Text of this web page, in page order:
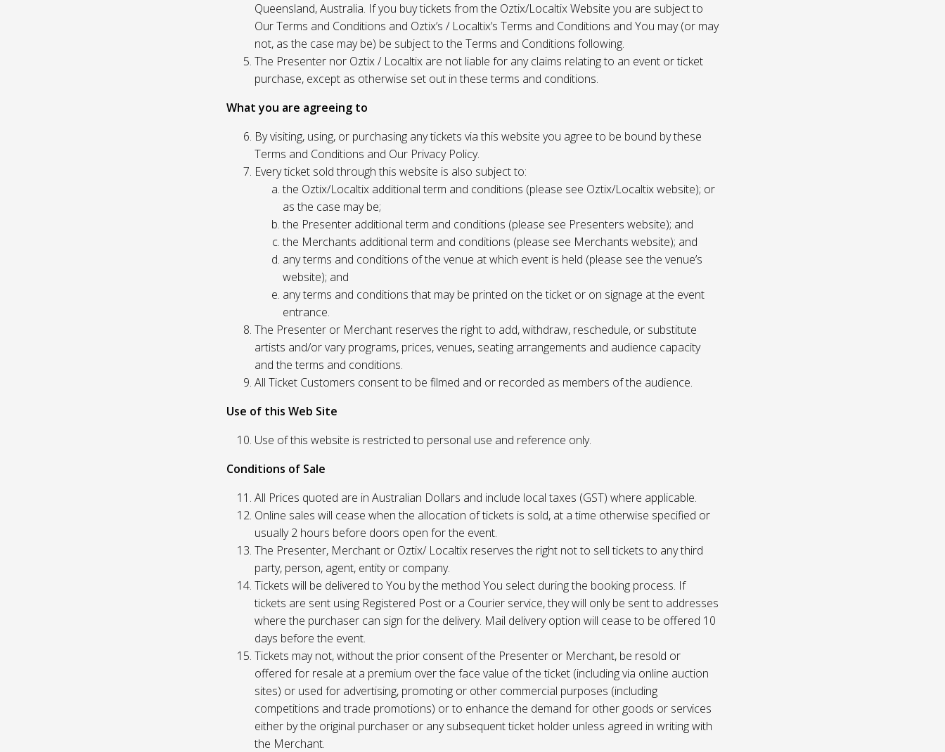
Queensland, Australia. If you buy tickets from the Oztix/Localtix Website you are subject to
Our Terms and Conditions and Oztix’s / Localtix’s Terms and Conditions and You may (or may
not, as the case may be) be subject to the Terms and Conditions following.
The Presenter nor Oztix / Localtix are not liable for any claims relating to an event or ticket
purchase, except as otherwise set out in these terms and conditions.
What you are agreeing to
By visiting, using, or purchasing any tickets via this website you agree to be bound by these
Terms and Conditions and Our Privacy Policy.
Every ticket sold through this website is also subject to:
the Oztix/Localtix additional term and conditions (please see Oztix/Localtix website); or
as the case may be;
the Presenter additional term and conditions (please see Presenters website); and
the Merchants additional term and conditions (please see Merchants website); and
any terms and conditions of the venue at which event is held (please see the venue’s
website); and
any terms and conditions that may be printed on the ticket or on signage at the event
entrance.
The Presenter or Merchant reserves the right to add, withdraw, reschedule, or substitute
artists and/or vary programs, prices, venues, seating arrangements and audience capacity
and the terms and conditions.
All Ticket Customers consent to be filmed and or recorded as members of the audience.
Use of this Web Site
Use of this website is restricted to personal use and reference only.
Conditions of Sale
All Prices quoted are in Australian Dollars and include local taxes (GST) where applicable.
Online sales will cease when the allocation of tickets is sold, at a time otherwise specified or
usually 2 hours before doors open for the event.
The Presenter, Merchant or Oztix/ Localtix reserves the right not to sell tickets to any third
party, person, agent, entity or company.
Tickets will be delivered to You by the method You select during the booking process. If
tickets are sent using Registered Post or a Courier service, they will only be sent to addresses
where the purchaser can sign for the delivery. Mail delivery option will cease to be offered 10
days before the event.
Tickets may not, without the prior consent of the Presenter or Merchant, be resold or
offered for resale at a premium over the face value of the ticket (including via online auction
sites) or used for advertising, promoting or other commercial purposes (including
competitions and trade promotions) or to enhance the demand for other goods or services
either by the original purchaser or any subsequent ticket holder unless agreed in writing with
the Merchant.